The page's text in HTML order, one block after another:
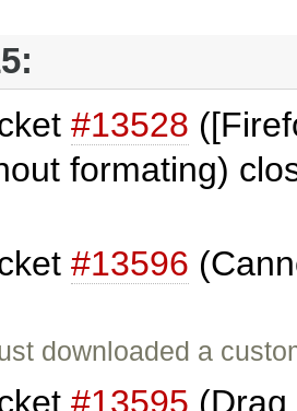
#13528
formating)
#13596
downloaded a
#13595